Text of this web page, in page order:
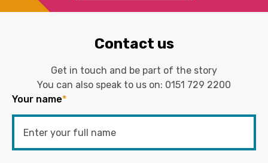
Contact us
Get in touch and be part of the story
You can also speak to us on: 0151 729 2200
Your name*